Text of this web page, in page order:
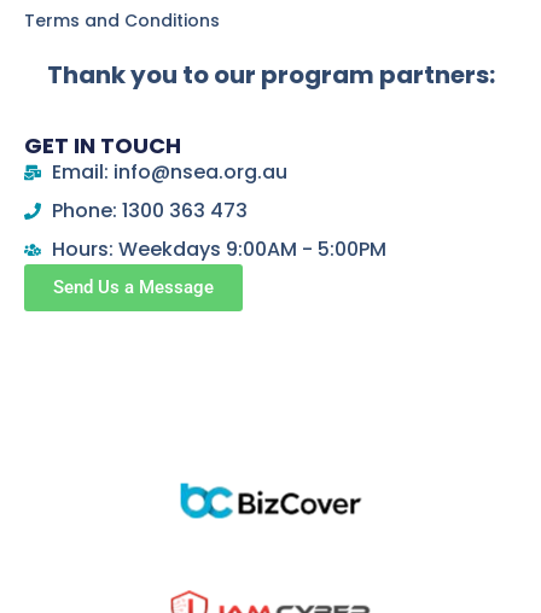
Terms and Conditions
Thank you to our program partners:
GET IN TOUCH
Email: info@nsea.org.au
Phone: 1300 363 473
Hours: Weekdays 9:00AM - 5:00PM
Send Us a Message